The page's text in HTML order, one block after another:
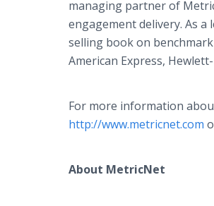
managing partner of
engagement delivery. As
selling book on
American Express,
For more information
http://www.metricnet.com
About MetricNet